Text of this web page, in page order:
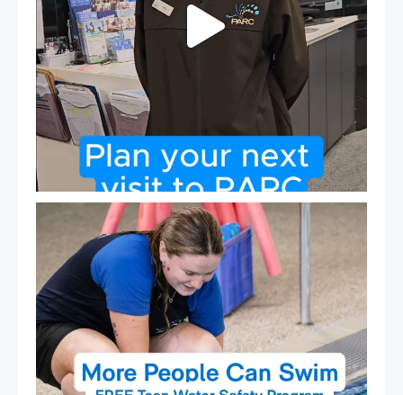
Expressions of Interest are open for our Teen Can
15 0